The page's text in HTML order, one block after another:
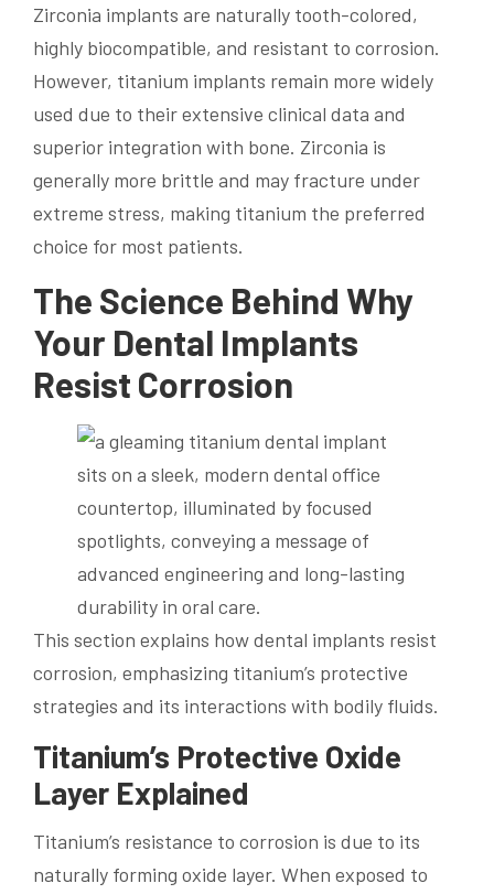
Zirconia implants are naturally tooth-colored,
highly biocompatible, and resistant to corrosion.
However, titanium implants remain more widely
used due to their extensive clinical data and
superior integration with bone. Zirconia is
generally more brittle and may fracture under
extreme stress, making titanium the preferred
choice for most patients.
The Science Behind Why
Your Dental Implants
Resist Corrosion
This section explains how dental implants resist
corrosion, emphasizing titanium’s protective
strategies and its interactions with bodily fluids.
Titanium’s Protective Oxide
Layer Explained
Titanium’s resistance to corrosion is due to its
naturally forming oxide layer. When exposed to